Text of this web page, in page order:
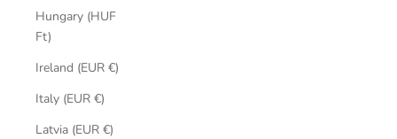
Hungary (HUF
Ft)
Ireland (EUR €)
Italy (EUR €)
Latvia (EUR €)